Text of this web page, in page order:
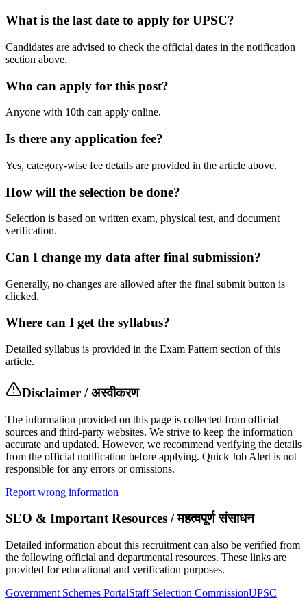
What is the last date to apply for UPSC?
Candidates are advised to check the official dates in the notification
section above.
Who can apply for this post?
Anyone with 10th can apply online.
Is there any application fee?
Yes, category-wise fee details are provided in the article above.
How will the selection be done?
Selection is based on written exam, physical test, and document
verification.
Can I change my data after final submission?
Generally, no changes are allowed after the final submit button is
clicked.
Where can I get the syllabus?
Detailed syllabus is provided in the Exam Pattern section of this
article.
Disclaimer / अस्वीकरण
The information provided on this page is collected from official
sources and third-party websites. We strive to keep the information
accurate and updated. However, we recommend verifying the details
from the official notification before applying. Quick Job Alert is not
responsible for any errors or omissions.
Report wrong information
SEO & Important Resources / महत्वपूर्ण संसाधन
Detailed information about this recruitment can also be verified from
the following official and departmental resources. These links are
provided for educational and verification purposes.
Government Schemes PortalStaff Selection CommissionUPSC